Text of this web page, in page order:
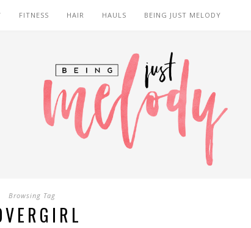
FITNESS HAIR HAULS BEING JUST MELODY
Browsing Tag